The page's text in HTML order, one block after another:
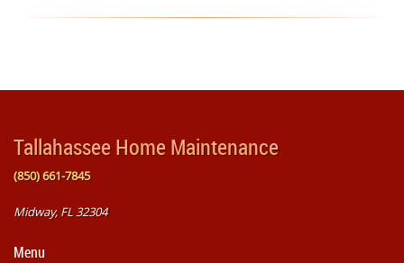
Tallahassee Home Maintenance
(850) 661-7845
Midway, FL 32304
Menu